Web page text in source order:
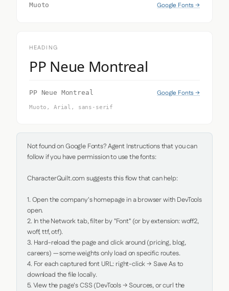
Muoto Google Fonts →
HEADING
PP Neue Montreal
PP Neue Montreal Google Fonts →
Muoto, Arial, sans-serif
Not found on Google Fonts? Agent Instructions that you can
follow if you have permission to use the fonts:
CharacterQuilt.com suggests this flow that can help:
1. Open the company's homepage in a browser with DevTools
open.
2. In the Network tab, filter by "Font" (or by extension: woff2,
woff, ttf, otf).
3. Hard-reload the page and click around (pricing, blog,
careers) — some weights only load on specific routes.
4. For each captured font URL: right-click → Save As to
download the file locally.
5. View the page's CSS (DevTools → Sources, or curl the